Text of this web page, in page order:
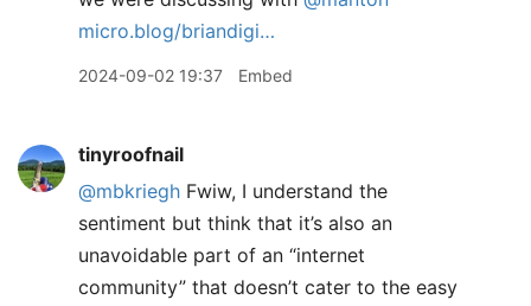
micro.blog/briandigi…
2024-09-02 19:37 Embed
tinyroofnail
@mbkriegh Fwiw, I understand the
sentiment but think that it’s also an
unavoidable part of an “internet
community” that doesn’t cater to the easy